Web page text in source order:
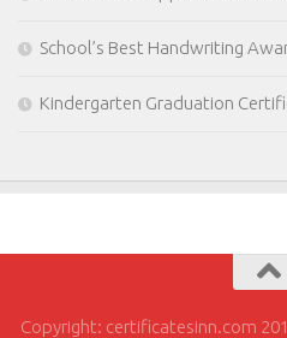
School’s Best Handwriting
Kindergarten Graduation
Copyright: certificatesinn.com